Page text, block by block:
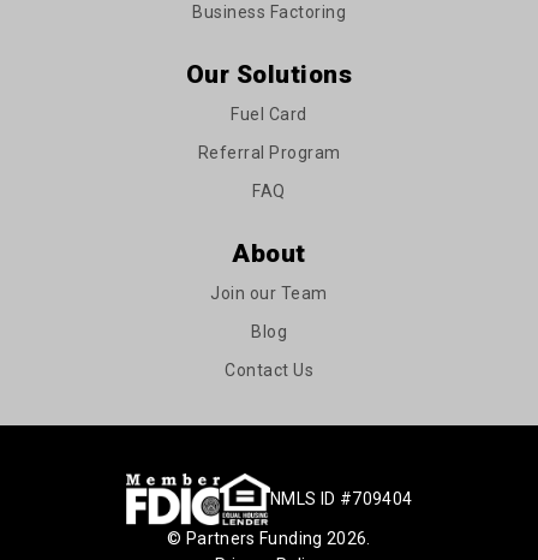
Business Factoring
Our Solutions
Fuel Card
Referral Program
FAQ
About
Join our Team
Blog
Contact Us
NMLS ID #709404
© Partners Funding 2026.